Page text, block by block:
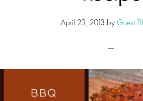
April 23, 2013 by Guest